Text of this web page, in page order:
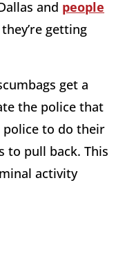
and people
they’re getting
get a
the police that
to do their
to pull back. This
activity